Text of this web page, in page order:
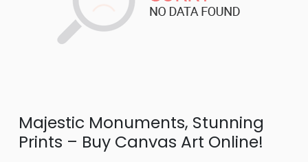
Majestic Monuments, Stunning
Prints – Buy Canvas Art Online!